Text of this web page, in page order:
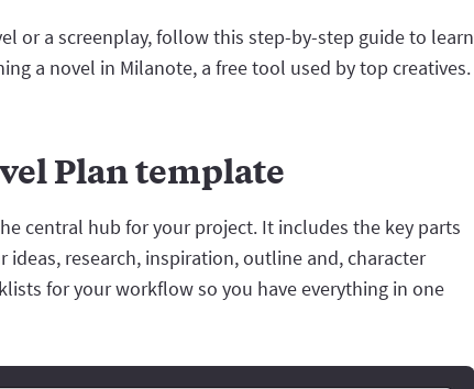
or a screenplay, follow this step-by-step guide to learn
a novel in Milanote, a free tool used by top creatives.
Plan template
central hub for your project. It includes the key parts
ideas, research, inspiration, outline and, character
for your workflow so you have everything in one